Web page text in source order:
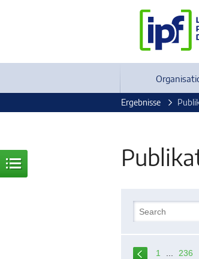
Ergebnisse
1 236